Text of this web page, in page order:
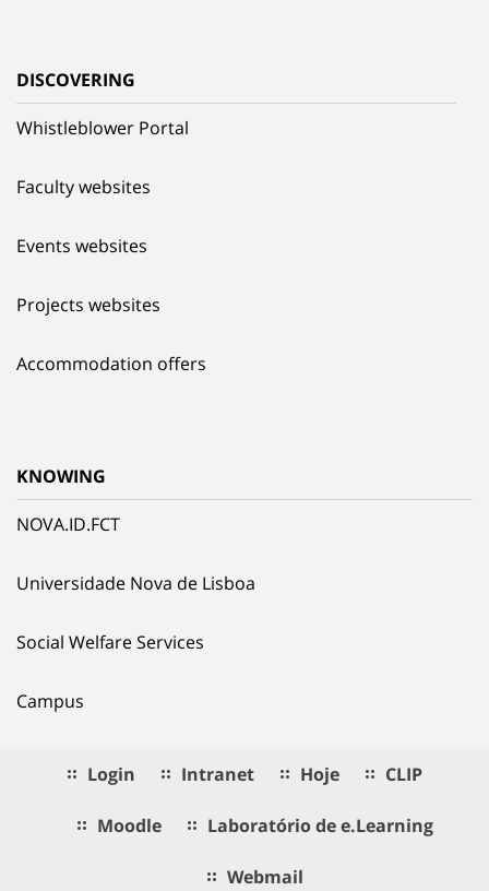
DISCOVERING
Whistleblower Portal
Faculty websites
Events websites
Projects websites
Accommodation offers
KNOWING
NOVA.ID.FCT
Universidade Nova de Lisboa
Social Welfare Services
Campus
Login Intranet Hoje CLIP
Moodle Laboratório de e.Learning
Webmail